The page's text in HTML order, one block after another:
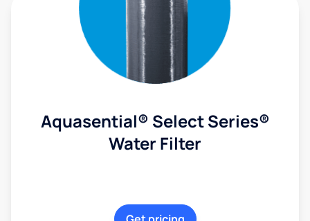
Aquasential® Select Series®
Water Filter